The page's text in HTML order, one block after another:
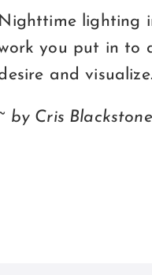
Nighttime lighting
you put in to
and visualize.
by Cris Blackstone